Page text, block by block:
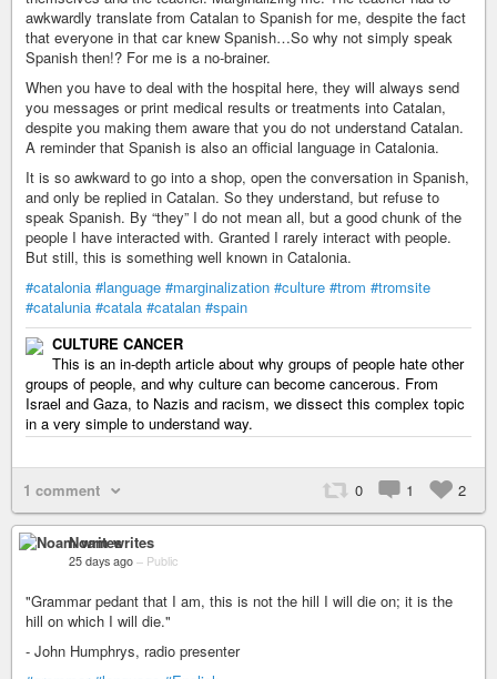
awkwardly translate from Catalan to Spanish for me, despite the fact
that everyone in that car knew Spanish…So why not simply speak
Spanish then!? For me is a no-brainer.
When you have to deal with the hospital here, they will always send
you messages or print medical results or treatments into Catalan,
despite you making them aware that you do not understand Catalan.
A reminder that Spanish is also an official language in Catalonia.
It is so awkward to go into a shop, open the conversation in Spanish,
and only be replied in Catalan. So they understand, but refuse to
speak Spanish. By “they” I do not mean all, but a good chunk of the
people I have interacted with. Granted I rarely interact with people.
But still, this is something well known in Catalonia.
#catalonia #language #marginalization #culture #trom #tromsite
#catalunia #catala #catalan #spain
CULTURE CANCER
This is an in-depth article about why groups of people hate other
groups of people, and why culture can become cancerous. From
Israel and Gaza, to Nazis and racism, we dissect this complex topic
in a very simple to understand way.
1 comment 0 1 2
Noam writes
25 days ago – Public
"Grammar pedant that I am, this is not the hill I will die on; it is the
hill on which I will die."
- John Humphrys, radio presenter